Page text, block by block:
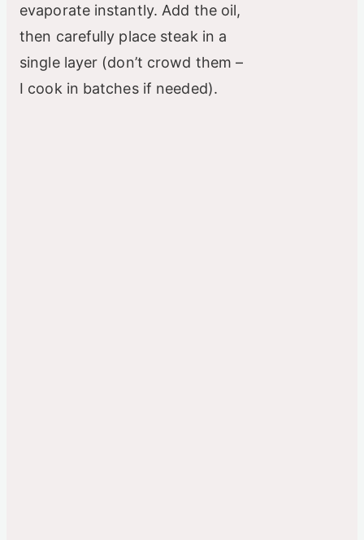
evaporate instantly. Add the oil,
then carefully place steak in a
single layer (don’t crowd them –
I cook in batches if needed).